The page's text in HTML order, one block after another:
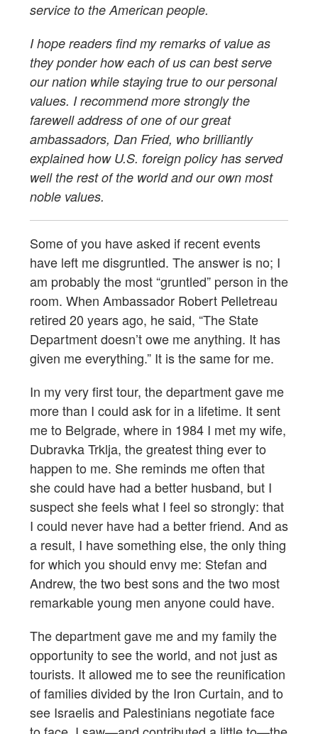
service to the American people.
I hope readers find my remarks of value as
they ponder how each of us can best serve
our nation while staying true to our personal
values. I recommend more strongly the
farewell address of one of our great
ambassadors, Dan Fried, who brilliantly
explained how U.S. foreign policy has served
well the rest of the world and our own most
noble values.
Some of you have asked if recent events
have left me disgruntled. The answer is no; I
am probably the most “gruntled” person in the
room. When Ambassador Robert Pelletreau
retired 20 years ago, he said, “The State
Department doesn’t owe me anything. It has
given me everything.” It is the same for me.
In my very first tour, the department gave me
more than I could ask for in a lifetime. It sent
me to Belgrade, where in 1984 I met my wife,
Dubravka Trklja, the greatest thing ever to
happen to me. She reminds me often that
she could have had a better husband, but I
suspect she feels what I feel so strongly: that
I could never have had a better friend. And as
a result, I have something else, the only thing
for which you should envy me: Stefan and
Andrew, the two best sons and the two most
remarkable young men anyone could have.
The department gave me and my family the
opportunity to see the world, and not just as
tourists. It allowed me to see the reunification
of families divided by the Iron Curtain, and to
see Israelis and Palestinians negotiate face